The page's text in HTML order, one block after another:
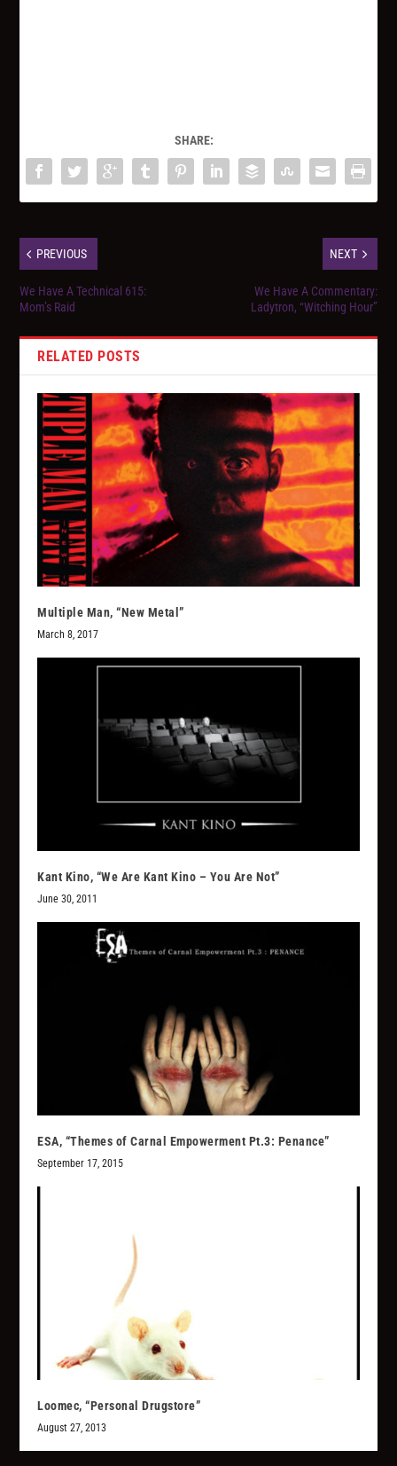
SHARE:
PREVIOUS
We Have A Technical 615:
Mom’s Raid
NEXT
We Have A Commentary:
Ladytron, “Witching Hour”
RELATED POSTS
Multiple Man, “New Metal”
March 8, 2017
Kant Kino, “We Are Kant Kino – You Are Not”
June 30, 2011
ESA, “Themes of Carnal Empowerment Pt.3: Penance”
September 17, 2015
Loomec, “Personal Drugstore”
August 27, 2013